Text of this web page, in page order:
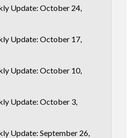
Update: October 24,
Update: October 17,
Update: October 10,
Update: October 3,
Update: September 26,